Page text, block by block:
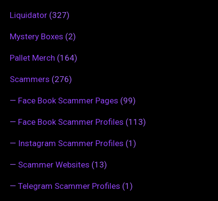
Liquidator (327)
Mystery Boxes (2)
Pallet Merch (164)
Scammers (276)
— Face Book Scammer Pages (99)
— Face Book Scammer Profiles (113)
— Instagram Scammer Profiles (1)
— Scammer Websites (13)
— Telegram Scammer Profiles (1)